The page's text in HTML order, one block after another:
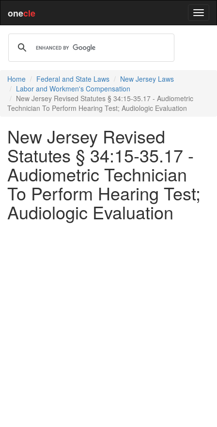
onecle
Home Federal and State Laws
New Jersey Laws
Labor and Workmen's Compensation
New Jersey Revised Statutes § 34:15-35.17 - Audiometric
Technician To Perform Hearing Test; Audiologic Evaluation
New Jersey Revised
Statutes § 34:15-35.17 -
Audiometric Technician
To Perform Hearing Test;
Audiologic Evaluation